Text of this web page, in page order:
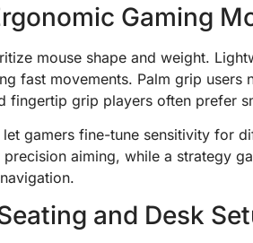
Gaming
mouse shape and weight.
fast movements. Palm grip users
fingertip grip players often prefer
gamers fine-tune sensitivity for
aiming, while a strategy
and Desk